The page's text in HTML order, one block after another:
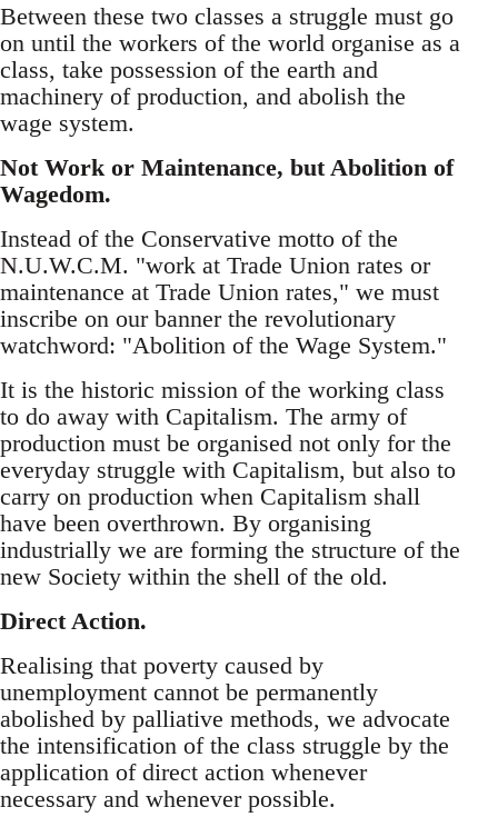
Between these two classes a struggle must go
on until the workers of the world organise as a
class, take possession of the earth and
machinery of production, and abolish the
wage system.
Not Work or Maintenance, but Abolition of
Wagedom.
Instead of the Conservative motto of the
N.U.W.C.M. "work at Trade Union rates or
maintenance at Trade Union rates," we must
inscribe on our banner the revolutionary
watchword: "Abolition of the Wage System."
It is the historic mission of the working class
to do away with Capitalism. The army of
production must be organised not only for the
everyday struggle with Capitalism, but also to
carry on production when Capitalism shall
have been overthrown. By organising
industrially we are forming the structure of the
new Society within the shell of the old.
Direct Action.
Realising that poverty caused by
unemployment cannot be permanently
abolished by palliative methods, we advocate
the intensification of the class struggle by the
application of direct action whenever
necessary and whenever possible.